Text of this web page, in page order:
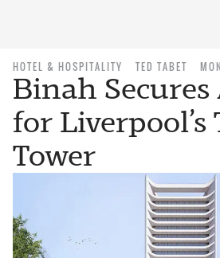
HOTEL & HOSPITALITY TED TABET
Binah
for Liverpool’s
Tower